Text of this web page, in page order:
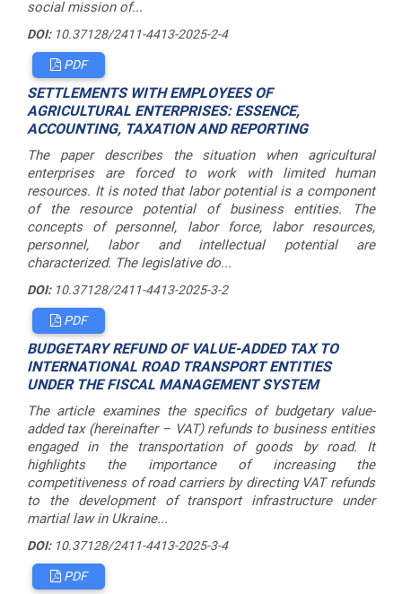
social mission of...
DOI:10.37128/2411-4413-2025-2-4
PDF
SETTLEMENTS WITH EMPLOYEES OF
AGRICULTURAL ENTERPRISES: ESSENCE,
ACCOUNTING, TAXATION AND REPORTING
The paper describes the situation when agricultural
enterprises are forced to work with limited human
resources. It is noted that labor potential is a component
of the resource potential of business entities. The
concepts of personnel, labor force, labor resources,
personnel, labor and intellectual potential are
characterized. The legislative do...
DOI:10.37128/2411-4413-2025-3-2
PDF
BUDGETARY REFUND OF VALUE-ADDED TAX TO
INTERNATIONAL ROAD TRANSPORT ENTITIES
UNDER THE FISCAL MANAGEMENT SYSTEM
The article examines the specifics of budgetary value-
added tax (hereinafter – VAT) refunds to business entities
engaged in the transportation of goods by road. It
highlights the importance of increasing the
competitiveness of road carriers by directing VAT refunds
to the development of transport infrastructure under
martial law in Ukraine...
DOI:10.37128/2411-4413-2025-3-4
PDF